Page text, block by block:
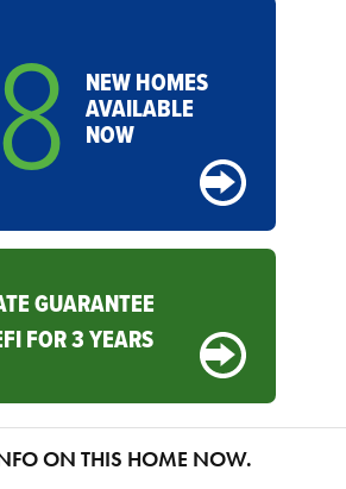
NEW HOMES
AVAILABLE
NOW
GUARANTEE
FOR 3 YEARS
ON THIS HOME NOW.